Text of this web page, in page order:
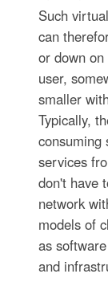
Such
can
or down
user,
smaller
Typically,
consuming
services
don't have
network
models of
as
and